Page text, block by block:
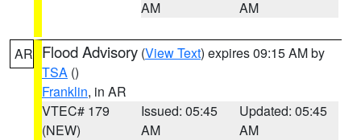
AM
AM
AR Flood Advisory (View Text) expires 09:15 AM by
TSA ()
Franklin, in AR
VTEC# 179
(NEW)
Issued: 05:45
AM
Updated: 05:45
AM